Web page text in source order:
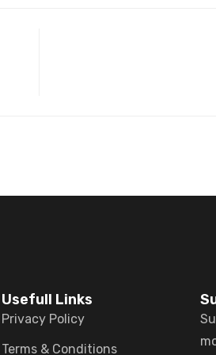
Usefull Links
Privacy Policy
Terms & Conditions